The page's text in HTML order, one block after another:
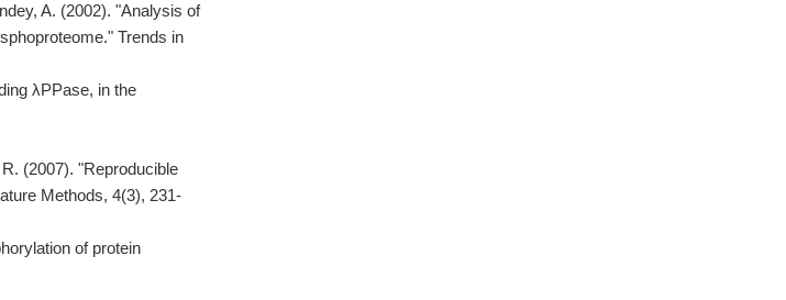
A. (2002). "Analysis of
Trends in
λPPase, in the
(2007). "Reproducible
Methods, 4(3), 231-
of protein